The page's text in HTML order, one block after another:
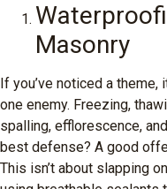
Masonry
If you’ve noticed a theme,
one enemy. Freezing,
spalling, efflorescence,
best defense? A good
This isn’t about slapping